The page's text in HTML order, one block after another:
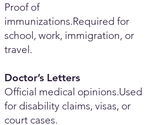
Proof of
immunizations.Required for
school, work, immigration, or
travel.
Doctor’s Letters
Official medical opinions.Used
for disability claims, visas, or
court cases.